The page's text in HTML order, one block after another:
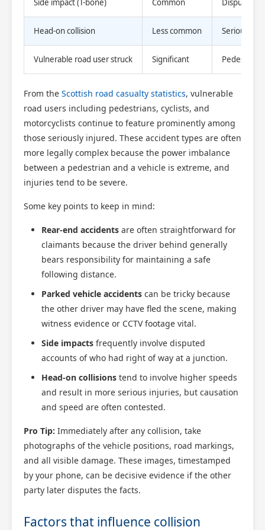
Side impact (T-bone) Common Disputed
Head-on collision Less common Serious
Vulnerable road user struck Significant Pedestrian
From the Scottish road casualty statistics, vulnerable
road users including pedestrians, cyclists, and
motorcyclists continue to feature prominently among
those seriously injured. These accident types are often
more legally complex because the power imbalance
between a pedestrian and a vehicle is extreme, and
injuries tend to be severe.
Some key points to keep in mind:
Rear-end accidents are often straightforward for
claimants because the driver behind generally
bears responsibility for maintaining a safe
following distance.
Parked vehicle accidents can be tricky because
the other driver may have fled the scene, making
witness evidence or CCTV footage vital.
Side impacts frequently involve disputed
accounts of who had right of way at a junction.
Head-on collisions tend to involve higher speeds
and result in more serious injuries, but causation
and speed are often contested.
Pro Tip: Immediately after any collision, take
photographs of the vehicle positions, road markings,
and all visible damage. These images, timestamped
by your phone, can be decisive evidence if the other
party later disputes the facts.
Factors that influence collision